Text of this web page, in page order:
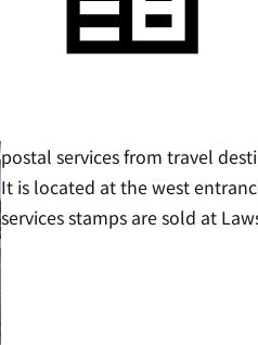
postal services from travel
It is located at the west
services stamps are sold at